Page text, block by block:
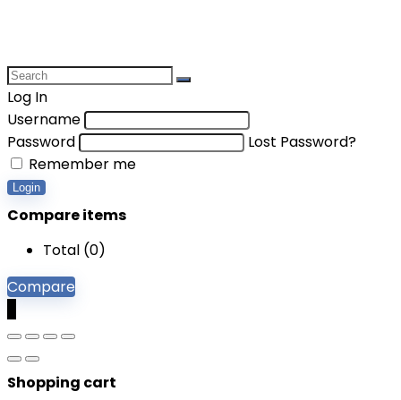
Log In
Username
Password
Lost Password?
Remember me
Login
Compare items
Total (0)
Compare
Shopping cart